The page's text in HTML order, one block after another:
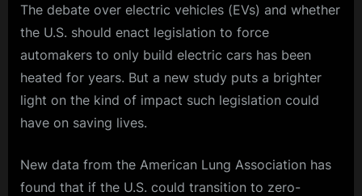
The debate over electric vehicles (EVs) and whether
the U.S. should enact legislation to force
automakers to only build electric cars has been
heated for years. But a new study puts a brighter
light on the kind of impact such legislation could
have on saving lives.
New data from the American Lung Association has
found that if the U.S. could transition to zero-